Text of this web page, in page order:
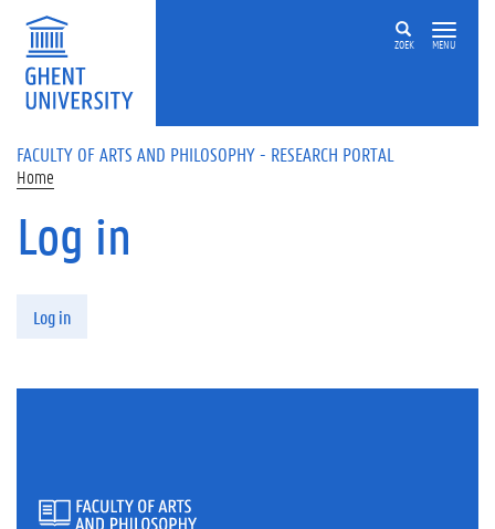
Skip to main content
ZOEK MENU
FACULTY OF ARTS AND PHILOSOPHY - RESEARCH PORTAL
Home
Log in
Log in